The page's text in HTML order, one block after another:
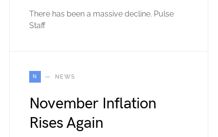
There has been a massive decline. Pulse
Staff
N NEWS
November Inflation
Rises Again